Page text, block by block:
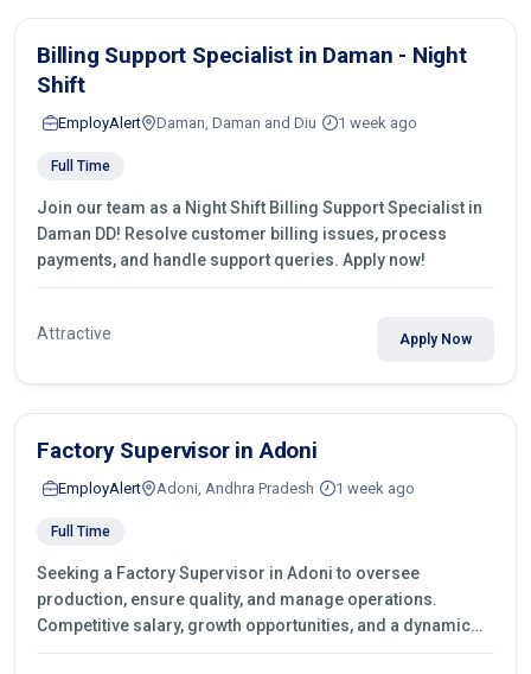
Billing Support Specialist in Daman - Night
Shift
EmployAlert Daman, Daman and Diu 1 week ago
Full Time
Join our team as a Night Shift Billing Support Specialist in
Daman DD! Resolve customer billing issues, process
payments, and handle support queries. Apply now!
Attractive Apply Now
Factory Supervisor in Adoni
EmployAlert Adoni, Andhra Pradesh 1 week ago
Full Time
Seeking a Factory Supervisor in Adoni to oversee
production, ensure quality, and manage operations.
Competitive salary, growth opportunities, and a dynamic
work environment. Apply today